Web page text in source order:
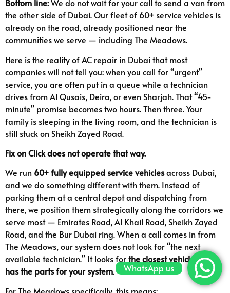
Bottom line:We do not wait for your call to send a van from
the other side of Dubai. Our fleet of 60+ service vehicles is
already on the road, already positioned near the
communities we serve — including The Meadows.
Here is the reality of AC repair in Dubai that most
companies will not tell you: when you call for “urgent”
service, you are often put in a queue while a technician
drives from Al Qusais, Deira, or even Sharjah. That “45-
minute” promise becomes two hours. Then three. Your
family is sleeping in the living room, and the technician is
still stuck on Sheikh Zayed Road.
Fix on Click does not operate that way.
We run 60+ fully equipped service vehiclesacross Dubai,
and we do something different with them. Instead of
parking them at a central depot and dispatching from
there, we position them strategically along the corridors we
serve most — Emirates Road, Al Khail Road, Sheikh Zayed
Road, and the Bur Dubai ring. When a call comes in from
The Meadows, our system does not look for “the next
available technician.” It looks forthe closest vehicle that
has the parts for your system.
WhatsApp us